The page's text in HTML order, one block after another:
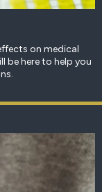
on medical
be here to help you